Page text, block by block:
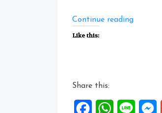
Continue reading“Healthy
Like this:
Share this:
FacebookWhatsApp
Line